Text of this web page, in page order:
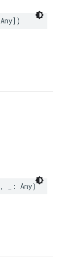
Any])
, : Any)